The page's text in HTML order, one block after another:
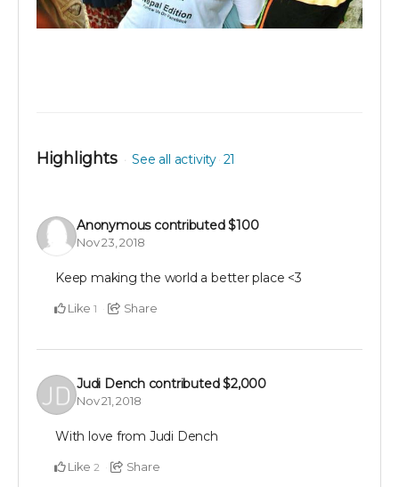
Highlights See all activity 21
Anonymous contributed$100
Nov 23, 2018
Keep making the world a better place <3
Like 1 Share
Judi Dench contributed$2,000
Nov 21, 2018
With love from Judi Dench
Like 2 Share